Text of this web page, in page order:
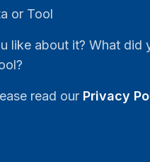
or Tool
like about it? What did
read our Privacy